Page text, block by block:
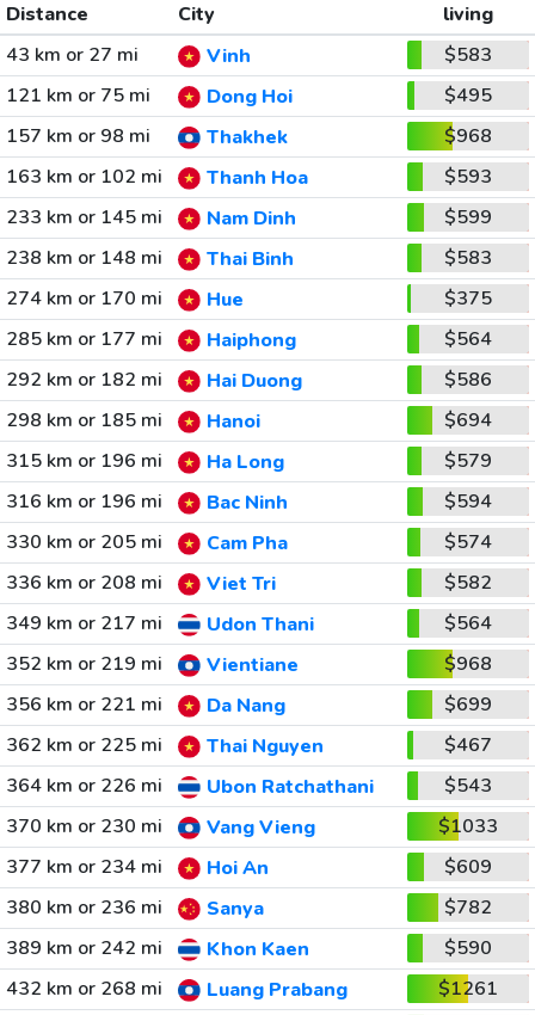
Distance City
living
43 km or 27 mi
Vinh
$583
121 km or 75 mi
Dong Hoi
$495
157 km or 98 mi
Thakhek
$968
163 km or 102 mi
Thanh Hoa
$593
233 km or 145 mi
Nam Dinh
$599
238 km or 148 mi
Thai Binh
$583
274 km or 170 mi
Hue
$375
285 km or 177 mi
Haiphong
$564
292 km or 182 mi
Hai Duong
$586
298 km or 185 mi
Hanoi
$694
315 km or 196 mi
Ha Long
$579
316 km or 196 mi
Bac Ninh
$594
330 km or 205 mi
Cam Pha
$574
336 km or 208 mi
Viet Tri
$582
349 km or 217 mi
Udon Thani
$564
352 km or 219 mi
Vientiane
$968
356 km or 221 mi
Da Nang
$699
362 km or 225 mi
Thai Nguyen
$467
364 km or 226 mi
Ubon Ratchathani
$543
370 km or 230 mi
Vang Vieng
$1033
377 km or 234 mi
Hoi An
$609
380 km or 236 mi
Sanya
$782
389 km or 242 mi
Khon Kaen
$590
432 km or 268 mi
Luang Prabang
$1261